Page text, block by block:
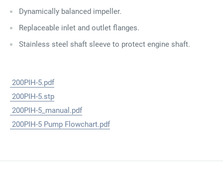
Dynamically balanced impeller.
Replaceable inlet and outlet flanges.
Stainless steel shaft sleeve to protect engine shaft.
200PIH-5.pdf
200PIH-5.stp
200PIH-5_manual.pdf
200PIH-5 Pump Flowchart.pdf